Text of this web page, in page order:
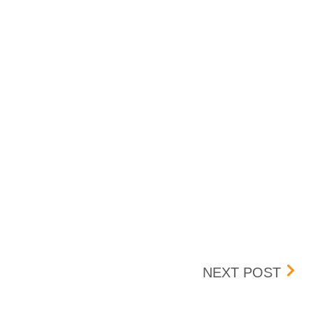
NEXT POST